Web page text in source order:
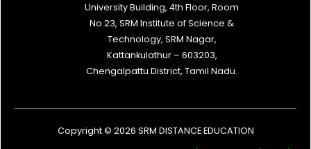
University Building, 4th Floor, Room
No.23, SRM Institute of Science &
Technology, SRM Nagar,
Kattankulathur – 603203,
Chengalpattu District, Tamil Nadu.
Copyright © 2026 SRM DISTANCE EDUCATION